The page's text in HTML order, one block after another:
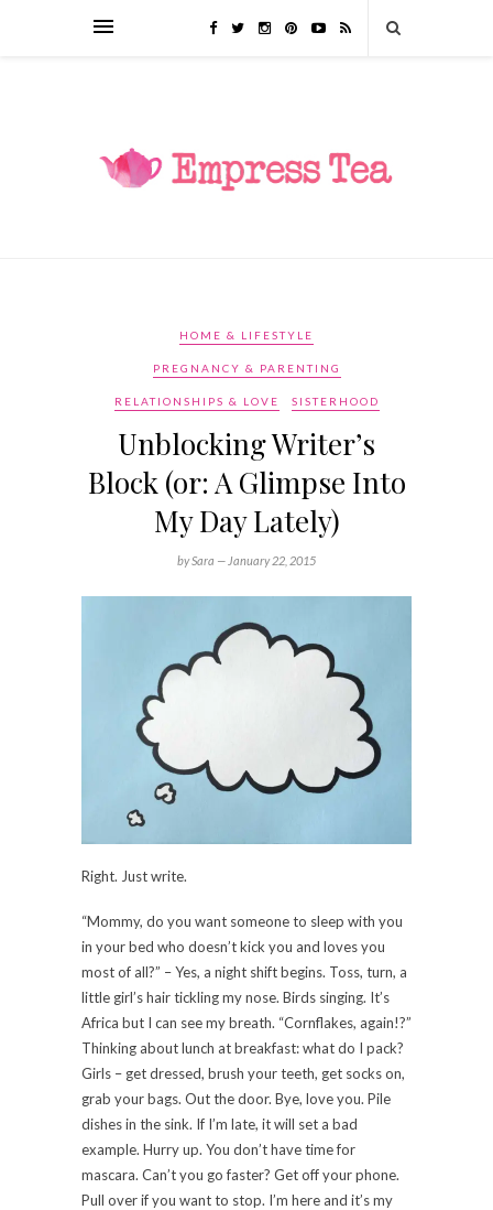
HOME & LIFESTYLE
PREGNANCY & PARENTING
RELATIONSHIPS & LOVE SISTERHOOD
Unblocking Writer’s
Block (or: A Glimpse Into
My Day Lately)
by Sara — January 22, 2015
Right. Just write.
“Mommy, do you want someone to sleep with you
in your bed who doesn’t kick you and loves you
most of all?” – Yes, a night shift begins. Toss, turn, a
little girl’s hair tickling my nose. Birds singing. It’s
Africa but I can see my breath. “Cornflakes, again!?”
Thinking about lunch at breakfast: what do I pack?
Girls – get dressed, brush your teeth, get socks on,
grab your bags. Out the door. Bye, love you. Pile
dishes in the sink. If I’m late, it will set a bad
example. Hurry up. You don’t have time for
mascara. Can’t you go faster? Get off your phone.
Pull over if you want to stop. I’m here and it’s my